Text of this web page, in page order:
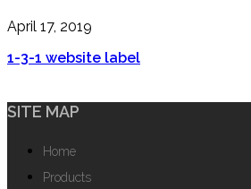
April 17, 2019
1-3-1 website label
SITE MAP
Home
Products